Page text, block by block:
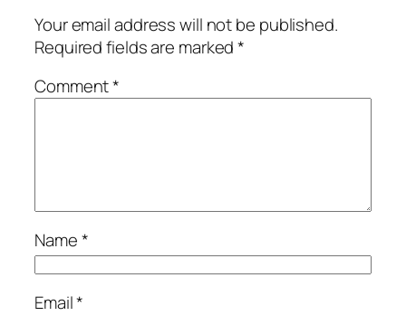
Your email address will not be published.
Required fields are marked*
Comment*
Name*
Email*